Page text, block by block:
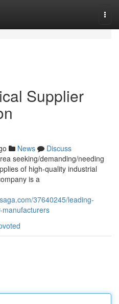
Supplier
News
Discuss
seeking/demanding/needing
of high-quality industrial
is a
37640245/leading-
manufacturers